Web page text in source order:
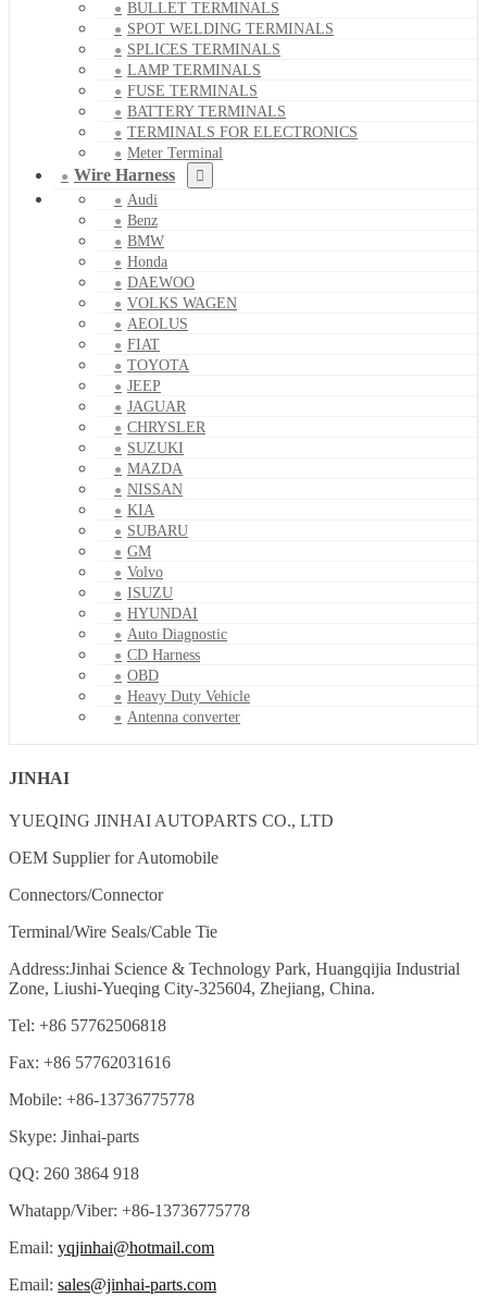
BULLET TERMINALS
SPOT WELDING TERMINALS
SPLICES TERMINALS
LAMP TERMINALS
FUSE TERMINALS
BATTERY TERMINALS
TERMINALS FOR ELECTRONICS
Meter Terminal
Wire Harness
Audi
Benz
BMW
Honda
DAEWOO
VOLKS WAGEN
AEOLUS
FIAT
TOYOTA
JEEP
JAGUAR
CHRYSLER
SUZUKI
MAZDA
NISSAN
KIA
SUBARU
GM
Volvo
ISUZU
HYUNDAI
Auto Diagnostic
CD Harness
OBD
Heavy Duty Vehicle
Antenna converter
JINHAI
YUEQING JINHAI AUTOPARTS CO., LTD
OEM Supplier for Automobile
Connectors/Connector
Terminal/Wire Seals/Cable Tie
Address:Jinhai Science & Technology Park, Huangqijia Industrial
Zone, Liushi-Yueqing City-325604, Zhejiang, China.
Tel: +86 57762506818
Fax: +86 57762031616
Mobile: +86-13736775778
Skype: Jinhai-parts
QQ: 260 3864 918
Whatapp/Viber: +86-13736775778
Email: yqjinhai@hotmail.com
Email: sales@jinhai-parts.com